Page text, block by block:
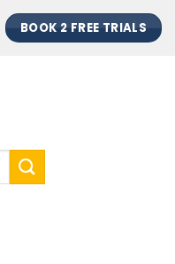
BOOK 2 FREE TRIALS